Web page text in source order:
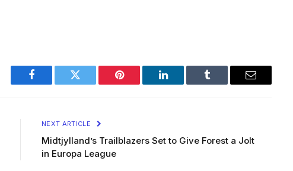
Facebook Twitter Pinterest LinkedIn Tumblr Email
NEXT ARTICLE
Midtjylland’s Trailblazers Set to Give Forest a Jolt
in Europa League